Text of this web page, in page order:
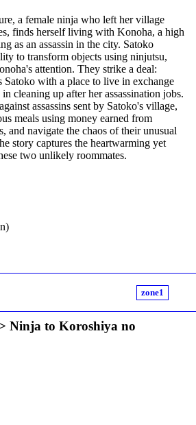
a female ninja who left her village
finds herself living with Konoha, a high
as an assassin in the city. Satoko
to transform objects using ninjutsu,
attention. They strike a deal:
Satoko with a place to live in exchange
cleaning up after her assassination jobs.
assassins sent by Satoko's village,
meals using money earned from
and navigate the chaos of their unusual
story captures the heartwarming yet
two unlikely roommates.
zone1
Ninja to Koroshiya no